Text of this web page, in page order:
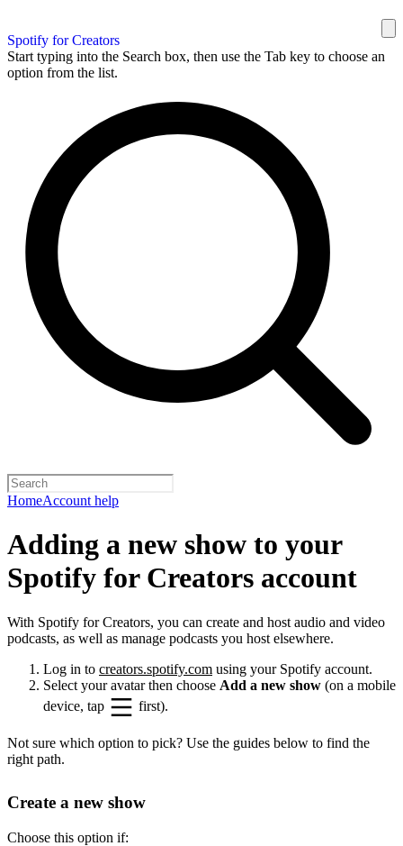
Spotify for Creators
Start typing into the Search box, then use the Tab key to choose an
option from the list.
HomeAccount help
Adding a new show to your
Spotify for Creators account
With Spotify for Creators, you can create and host audio and video
podcasts, as well as manage podcasts you host elsewhere.
Log in to creators.spotify.com using your Spotify account.
Select your avatar then choose Add a new show (on a mobile
device, tap
first).
Not sure which option to pick? Use the guides below to find the
right path.
Create a new show
Choose this option if: